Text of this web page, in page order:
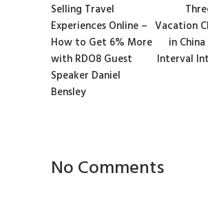
Selling Travel
Experiences Online –
How to Get 6% More
with RDO8 Guest
Speaker Daniel
Bensley
Vacation
in
Interval
No Comments